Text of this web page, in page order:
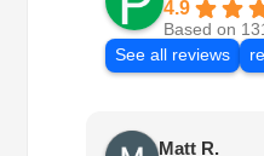
4.9
Based on
See all reviews
Matt R.